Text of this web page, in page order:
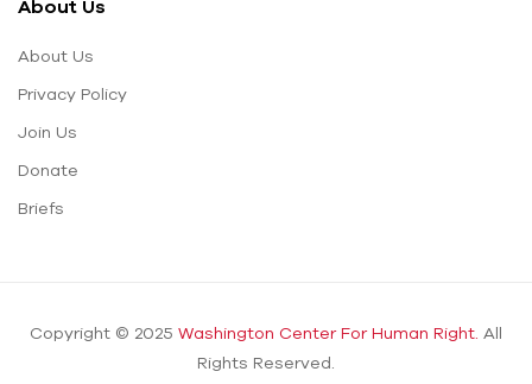
About Us
About Us
Privacy Policy
Join Us
Donate
Briefs
Copyright © 2025 Washington Center For Human Right. All
Rights Reserved.